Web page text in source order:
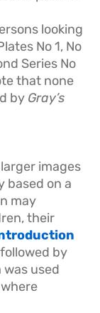
looking
No 1, No
Series No
that none
by Gray’s
images
based on a
may
their
by
was used